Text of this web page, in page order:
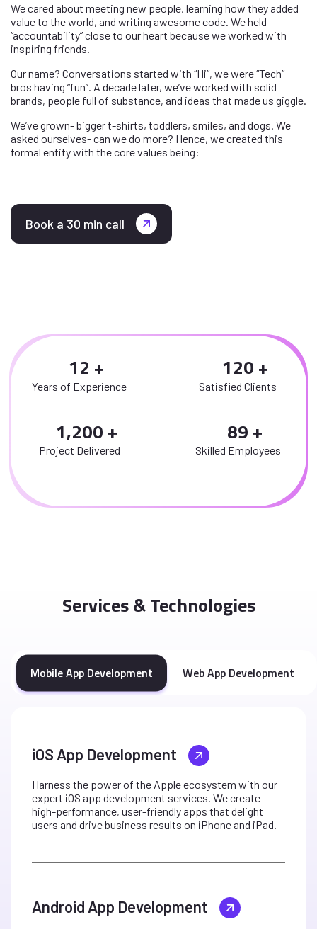
We cared about meeting new people, learning how they added
value to the world, and writing awesome code. We held
“accountability” close to our heart because we worked with
inspiring friends.
Our name? Conversations started with “Hi”, we were “Tech”
bros having “fun”. A decade later, we’ve worked with solid
brands, people full of substance, and ideas that made us giggle.
We’ve grown- bigger t-shirts, toddlers, smiles, and dogs. We
asked ourselves- can we do more? Hence, we created this
formal entity with the core values being:
Book a 30 min call
12
Years of Experience
120
Satisfied Clients
1,200
Project Delivered
89
Skilled Employees
Services & Technologies
Mobile App Development Web App Development
iOS App Development
Harness the power of the Apple ecosystem with our
expert iOS app development services. We create
high-performance, user-friendly apps that delight
users and drive business results on iPhone and iPad.
Android App Development